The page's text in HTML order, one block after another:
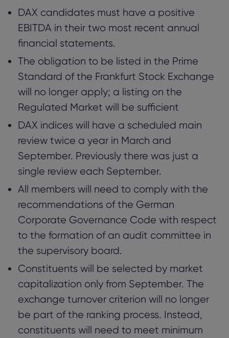
DAX candidates must have a positive
EBITDA in their two most recent annual
financial statements.
The obligation to be listed in the Prime
Standard of the Frankfurt Stock Exchange
will no longer apply; a listing on the
Regulated Market will be sufficient
DAX indices will have a scheduled main
review twice a year in March and
September. Previously there was just a
single review each September.
All members will need to comply with the
recommendations of the German
Corporate Governance Code with respect
to the formation of an audit committee in
the supervisory board.
Constituents will be selected by market
capitalization only from September. The
exchange turnover criterion will no longer
be part of the ranking process. Instead,
constituents will need to meet minimum